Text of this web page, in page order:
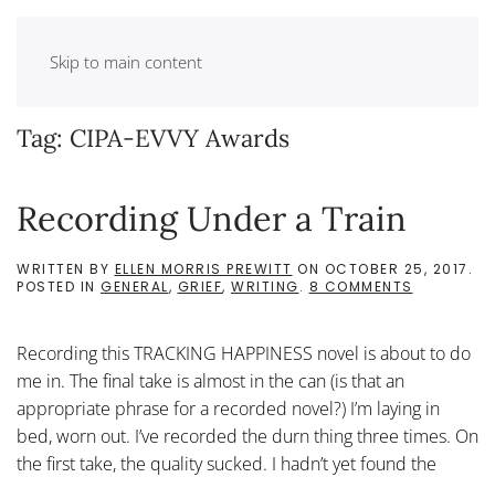
Skip to main content
Tag: CIPA-EVVY Awards
Recording Under a Train
WRITTEN BY ELLEN MORRIS PREWITT ON OCTOBER 25, 2017 .
POSTED IN GENERAL, GRIEF, WRITING. 8 COMMENTS
TRAIN
Recording this TRACKING HAPPINESS novel is about to do
me in. The final take is almost in the can (is that an
appropriate phrase for a recorded novel?) I’m laying in
bed, worn out. I’ve recorded the durn thing three times. On
the first take, the quality sucked. I hadn’t yet found the